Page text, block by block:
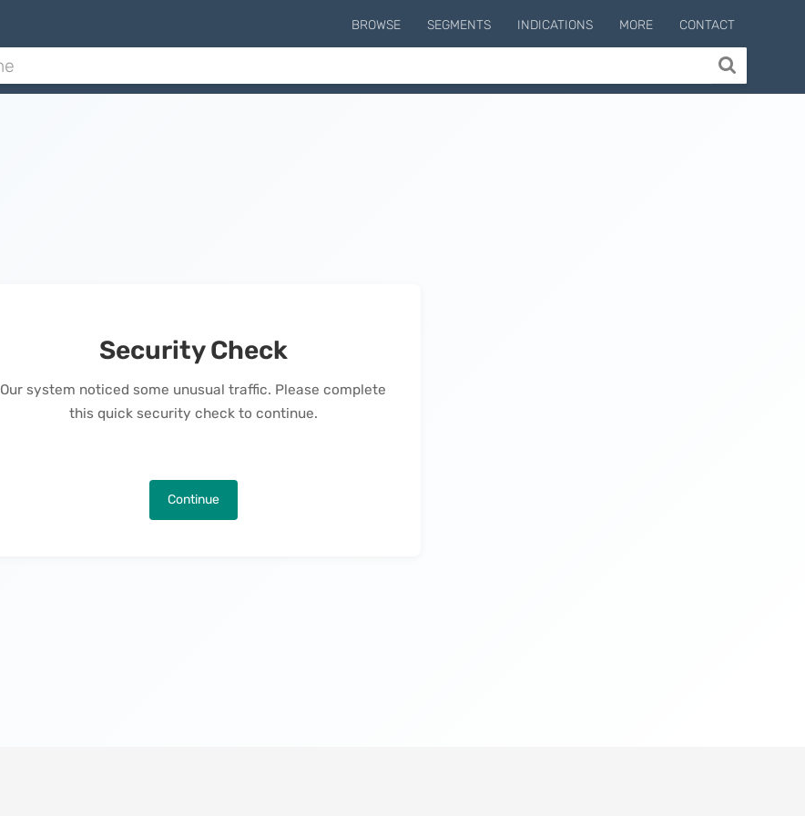
BROWSE SEGMENTS INDICATIONS MORE CONTACT
Security Check
Our system noticed some unusual traffic. Please complete
this quick security check to continue.
Continue